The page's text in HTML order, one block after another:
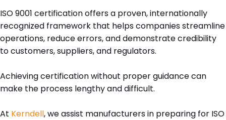
ISO 9001 certification offers a proven, internationally
recognized framework that helps companies streamline
operations, reduce errors, and demonstrate credibility
to customers, suppliers, and regulators.
Achieving certification without proper guidance can
make the process lengthy and difficult.
At Kerndell, we assist manufacturers in preparing for ISO